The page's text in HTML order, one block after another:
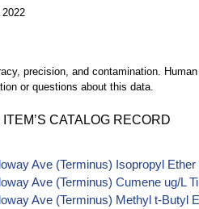
2022
precision, and contamination.
or questions about this data.
CATALOG RECORD
Ave (Terminus) Isopropyl
Ave (Terminus) Cumene ug/L
Ave (Terminus) Methyl t-Butyl